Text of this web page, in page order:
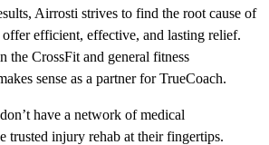
Airrosti strives to find the root cause of
offer efficient, effective, and lasting relief.
the CrossFit and general fitness
sense as a partner for TrueCoach.
have a network of medical
trusted injury rehab at their fingertips.